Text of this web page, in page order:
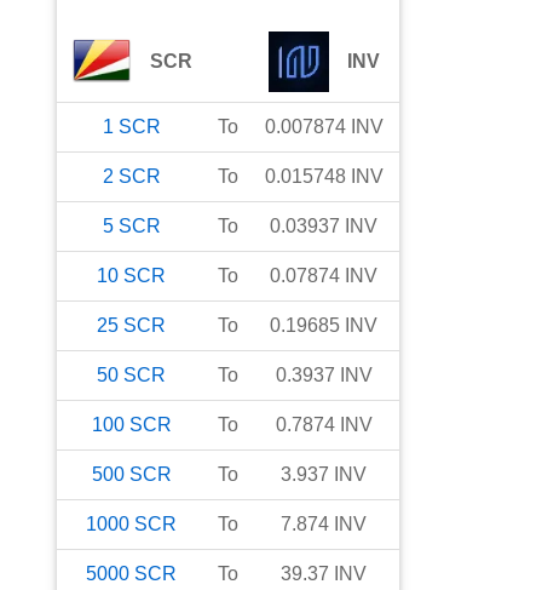
SCR INV
1 SCR To 0.007874 INV
2 SCR To 0.015748 INV
5 SCR To 0.03937 INV
10 SCR To 0.07874 INV
25 SCR To 0.19685 INV
50 SCR To 0.3937 INV
100 SCR To 0.7874 INV
500 SCR To 3.937 INV
1000 SCR To 7.874 INV
5000 SCR To 39.37 INV